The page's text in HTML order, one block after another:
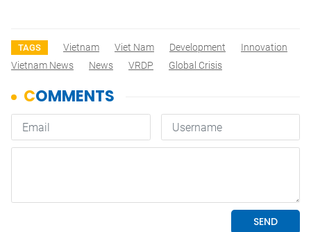
TAGS Vietnam Viet Nam Development
Innovation
Vietnam News
News VRDP Global Crisis